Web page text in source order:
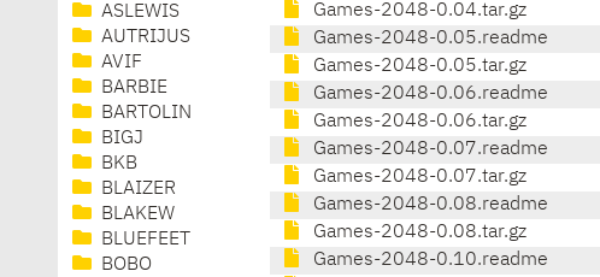
ASLEWIS
AUTRIJUS
AVIF
BARBIE
BARTOLIN
BIGJ
BKB
BLAIZER
BLAKEW
BLUEFEET
BOBO
Games-2048-0.04.tar.gz
Games-2048-0.05.readme
Games-2048-0.05.tar.gz
Games-2048-0.06.readme
Games-2048-0.06.tar.gz
Games-2048-0.07.readme
Games-2048-0.07.tar.gz
Games-2048-0.08.readme
Games-2048-0.08.tar.gz
Games-2048-0.10.readme